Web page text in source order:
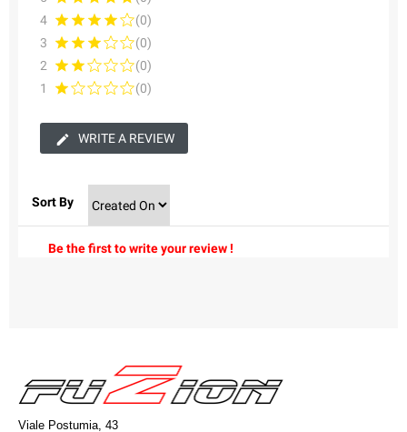
4
(0)
3
(0)
2
(0)
1
(0)
WRITE A REVIEW
Sort By
Be the first to write your review !
Viale Postumia, 43